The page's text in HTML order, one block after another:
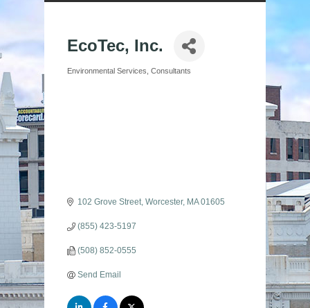
EcoTec, Inc.
Categories
Environmental Services Consultants
102 Grove Street Worcester MA 01605
(855) 423-5197
(508) 852-0555
Send Email